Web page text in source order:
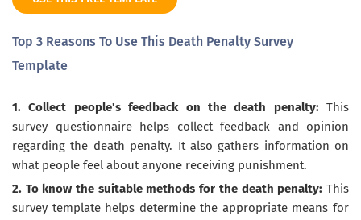
Top 3 Reasons To Use This Death Penalty Survey
Template
1. Collect people's feedback on the death penalty: This
survey questionnaire helps collect feedback and opinion
regarding the death penalty. It also gathers information on
what people feel about anyone receiving punishment.
2. To know the suitable methods for the death penalty: This
survey template helps determine the appropriate means for